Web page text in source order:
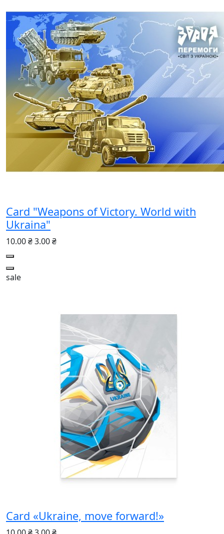
Card "Weapons of Victory. World with
Ukraina"
10.00 ₴3.00 ₴
sale
Card «Ukraine, move forward!»